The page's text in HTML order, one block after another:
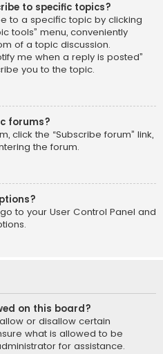
to specific topics?
to a specific topic by clicking
tools” menu, conveniently
of a topic discussion.
me when a reply is posted”
you to the topic.
forums?
click the “Subscribe forum” link,
the forum.
to your User Control Panel and
on this board?
or disallow certain
what is allowed to be
for assistance.